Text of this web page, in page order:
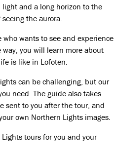
and a long horizon to the
the aurora.
wants to see and experience
you will learn more about
is like in Lofoten.
can be challenging, but our
need. The guide also takes
sent to you after the tour, and
own Northern Lights images.
tours for you and your